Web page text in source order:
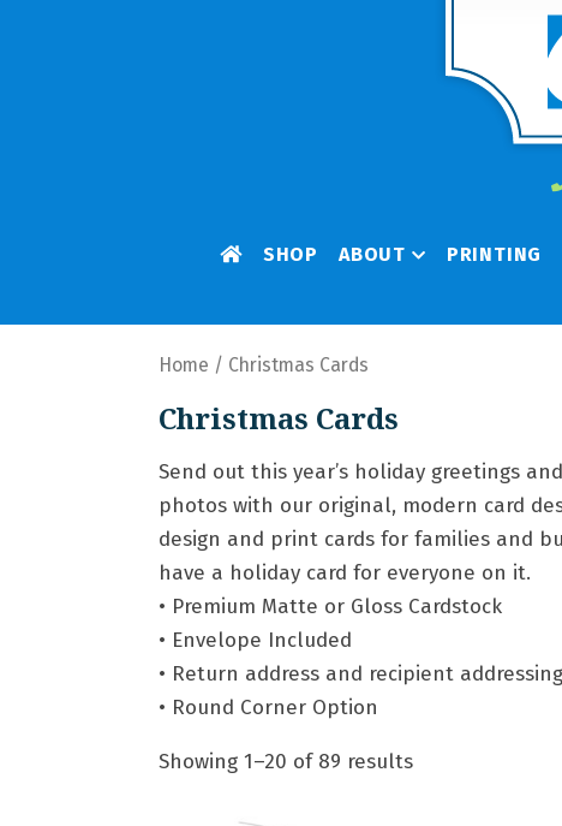
SHOP ABOUT PRINTING
Home / Christmas Cards
Christmas Cards
Send out this year’s holiday greetings
photos with our original, modern card
design and print cards for families and
have a holiday card for everyone on it.
• Premium Matte or Gloss Cardstock
• Envelope Included
• Return address and recipient
• Round Corner Option
Showing 1–20 of 89 results